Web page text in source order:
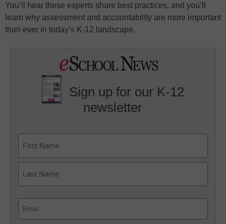
You’ll hear these experts share best practices, and you’ll
learn why assessment and accountability are more important
than ever in today’s K-12 landscape.
Sign up for our K-12
newsletter
First